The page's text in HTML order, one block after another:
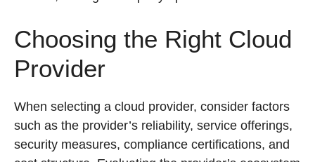
Choosing the Right Cloud
Provider
When selecting a cloud provider, consider factors
such as the provider’s reliability, service offerings,
security measures, compliance certifications, and